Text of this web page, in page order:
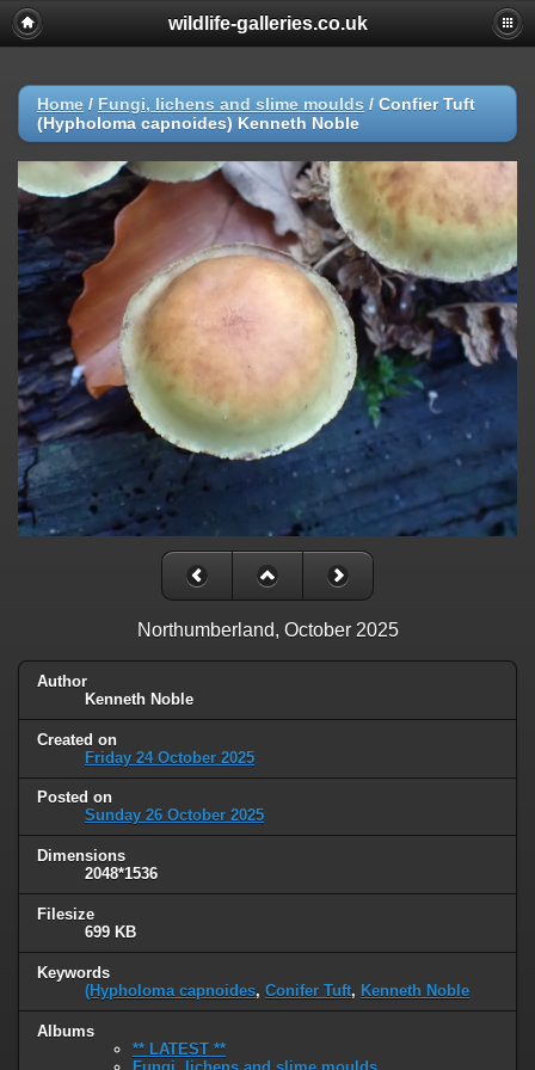
wildlife-galleries.co.uk
Home / Fungi, lichens and slime moulds / Confier Tuft
(Hypholoma capnoides) Kenneth Noble
Northumberland, October 2025
Author
Kenneth Noble
Created on
Friday 24 October 2025
Posted on
Sunday 26 October 2025
Dimensions
2048*1536
Filesize
699 KB
Keywords
(Hypholoma capnoides, Conifer Tuft, Kenneth Noble
Albums
** LATEST **